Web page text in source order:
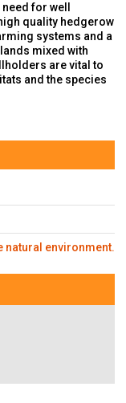
for well
quality hedgerow
systems and a
mixed with
are vital to
and the species
natural environment.